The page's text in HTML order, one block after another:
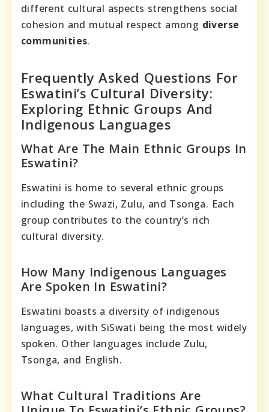
different cultural aspects strengthens social
cohesion and mutual respect among diverse
communities.
Frequently Asked Questions For
Eswatini’s Cultural Diversity:
Exploring Ethnic Groups And
Indigenous Languages
What Are The Main Ethnic Groups In
Eswatini?
Eswatini is home to several ethnic groups
including the Swazi, Zulu, and Tsonga. Each
group contributes to the country’s rich
cultural diversity.
How Many Indigenous Languages
Are Spoken In Eswatini?
Eswatini boasts a diversity of indigenous
languages, with SiSwati being the most widely
spoken. Other languages include Zulu,
Tsonga, and English.
What Cultural Traditions Are